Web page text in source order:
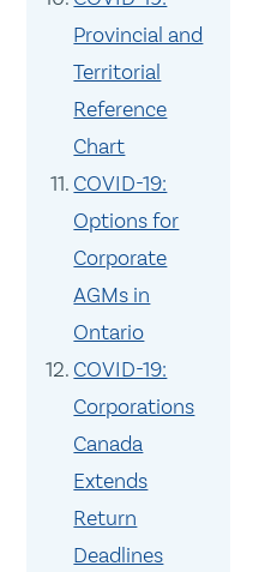
Provincial and
Territorial
Reference
Chart
COVID-19:
Options for
Corporate
AGMs in
Ontario
COVID-19:
Corporations
Canada
Extends
Return
Deadlines